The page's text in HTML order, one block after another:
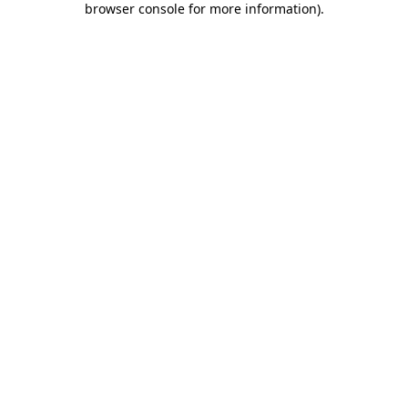
browser console for more information).